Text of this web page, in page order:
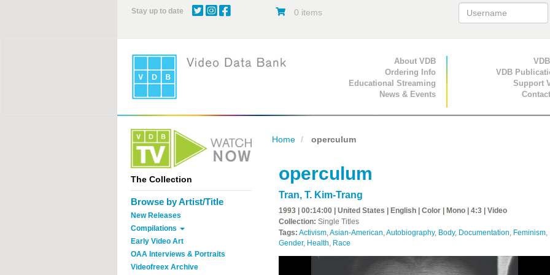
Stay up to date 0 items
Primary Navigation
About VDB
Ordering Info
Educational Streaming
News & Events
Secondary
VDB
Support
The Collection
Browse by Artist/Title
New Releases
Compilations
Early Video Art
OAA Interviews & Portraits
Videofreex Archive
Home operculum
operculum
Tran, T. Kim-Trang
1993 | 00:14:00 | United States | English | Color | Mono | 4:3 | Video
Collection: Single Titles
Tags: Activism,Asian-American,Autobiography, Body, Documentation, Feminism,
Gender, Health, Race